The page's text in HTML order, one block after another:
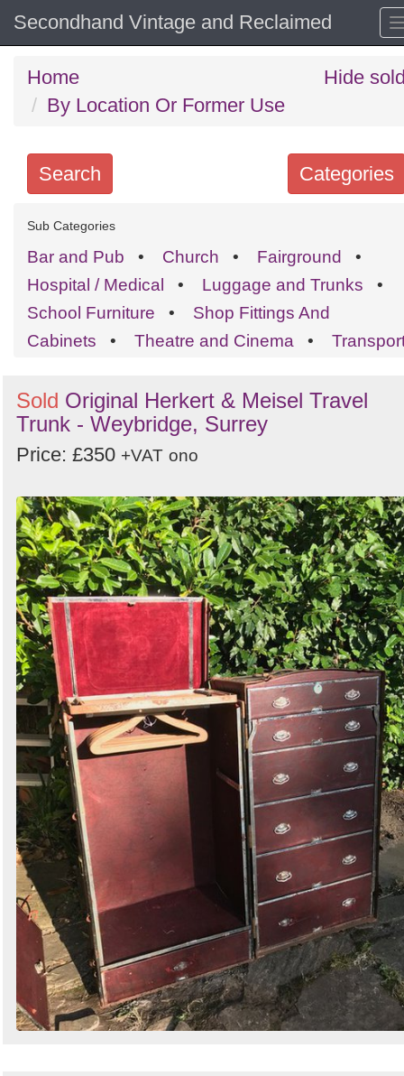
Secondhand Vintage and Reclaimed
Home
By Location Or Former Use
Hide
Categories
Search
Search
keywords
Categories
Order
Search
Sign in to follow category
Sub Categories
Bar and Pub • Church • Fairground
•
Hospital / Medical
• Luggage and Trunks •
School Furniture • Shop Fittings And
Cabinets • Theatre and Cinema •
Sold Original Herkert & Meisel Travel
Trunk - Weybridge, Surrey
Price: £350 +VAT ono